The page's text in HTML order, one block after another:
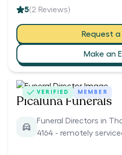
5(2 Reviews)
Request
Make an
VERIFIED MEMBER
Picaluna Funerals
Funeral Directors in
4164 - remotely